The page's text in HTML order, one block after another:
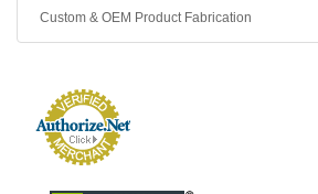
Custom & OEM Product Fabrication